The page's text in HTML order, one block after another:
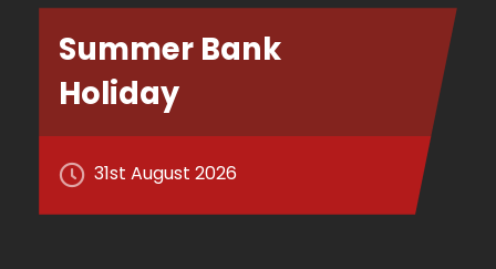
Summer Bank
Holiday
31st August 2026